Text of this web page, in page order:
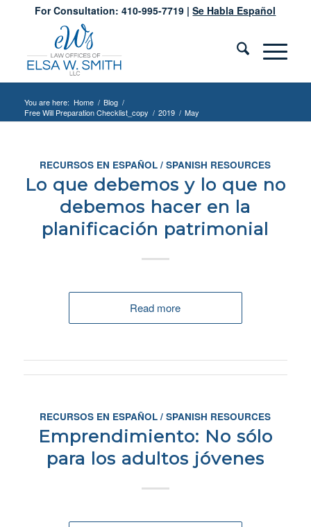
For Consultation: 410-995-7719 |Se Habla Español
You are here: Home / Blog /
Free Will Preparation Checklist_copy / 2019 / May
RECURSOS EN ESPAÑOL / SPANISH RESOURCES
Lo que debemos y lo que no
debemos hacer en la
planificación patrimonial
Read more
RECURSOS EN ESPAÑOL / SPANISH RESOURCES
Emprendimiento: No sólo
para los adultos jóvenes